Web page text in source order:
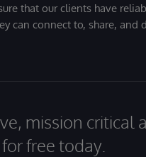
that our clients have
can connect to, share, and
mission critical
free today.